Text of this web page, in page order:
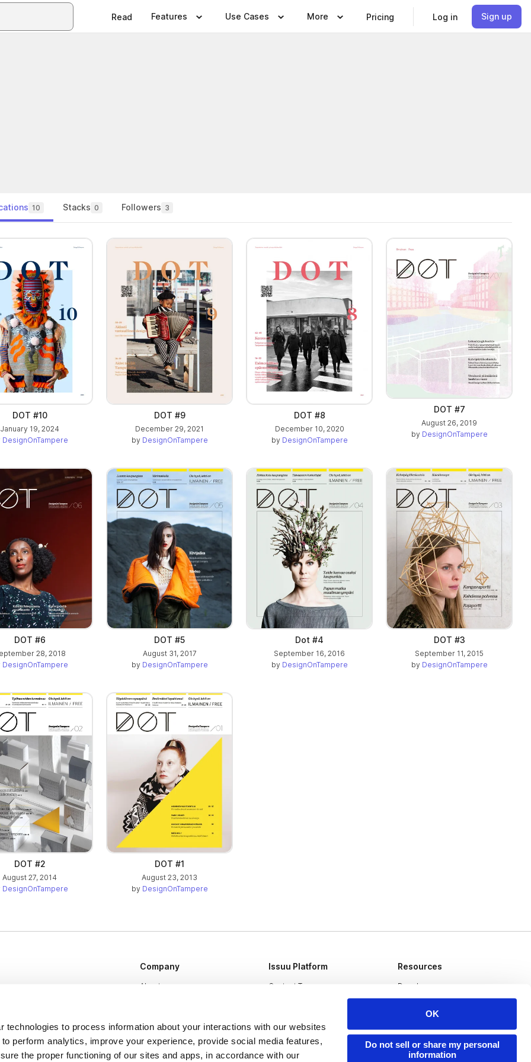
technologies to process information about your interactions with our websites
perform analytics, improve your experience, provide social media features,
the proper functioning of our sites and apps, in accordance with our
OK
Do not sell or share my personal
information
Read Features Use Cases More Pricing Log in Sign up
10 Stacks 0 Followers 3
DOT #10
January 19, 2024
DesignOnTampere
DOT #9
December 29, 2021
by DesignOnTampere
DOT #8
December 10, 2020
by DesignOnTampere
DOT #7
August 26, 2019
by DesignOnTampere
DOT #6
28, 2018
DesignOnTampere
DOT #5
August 31, 2017
by DesignOnTampere
Dot #4
September 16, 2016
by DesignOnTampere
DOT #3
September 11, 2015
by DesignOnTampere
DOT #2
August 27, 2014
DesignOnTampere
DOT #1
August 23, 2013
by DesignOnTampere
Company
About us
Plans & Pricing
Press
Issuu Platform
Content Types
Flipbook
Industries
Resources
Developers